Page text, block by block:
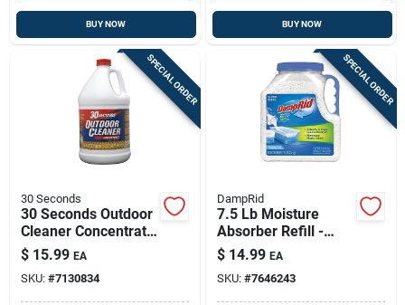
BUY NOW BUY NOW
SPECIAL ORDER
30 Seconds
30 Seconds Outdoor
Cleaner Concentrate
— 1 Gallon Exterior
Surface Cleaner
$ 15.99 EA
SKU: #7130834
SPECIAL ORDER
DampRid
7.5 Lb Moisture
Absorber Refill -
Fragrance Free,
Model Fg37
$ 14.99 EA
SKU: #7646243